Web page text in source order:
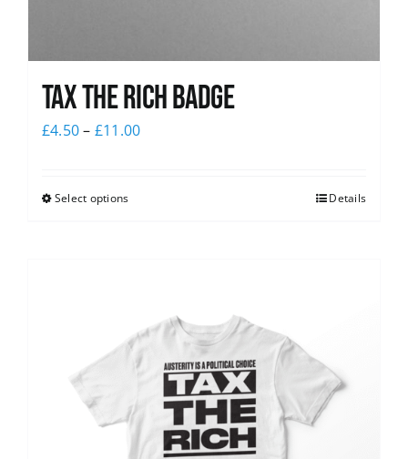
Tax The Rich Badge
£4.50– £11.00
Select options Details